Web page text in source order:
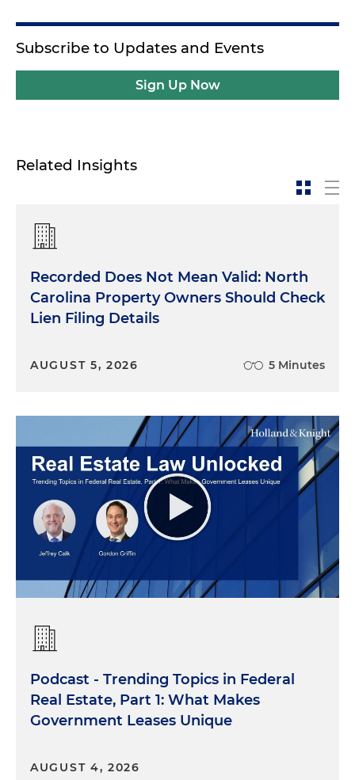
Subscribe to Updates and Events
Sign Up Now
Related Insights
Recorded Does Not Mean Valid: North
Carolina Property Owners Should Check
Lien Filing Details
AUGUST 5, 2026 5 Minutes
Podcast - Trending Topics in Federal
Real Estate, Part 1: What Makes
Government Leases Unique
AUGUST 4, 2026